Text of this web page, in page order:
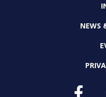
NEWS